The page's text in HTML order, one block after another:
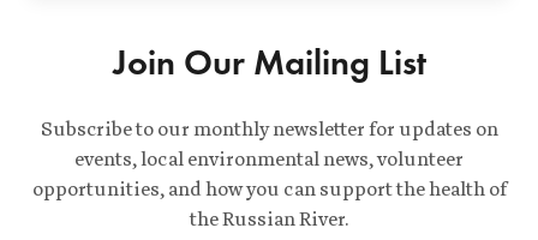
Join Our Mailing List
Subscribe to our monthly newsletter for updates on
events, local environmental news, volunteer
opportunities, and how you can support the health of
the Russian River.